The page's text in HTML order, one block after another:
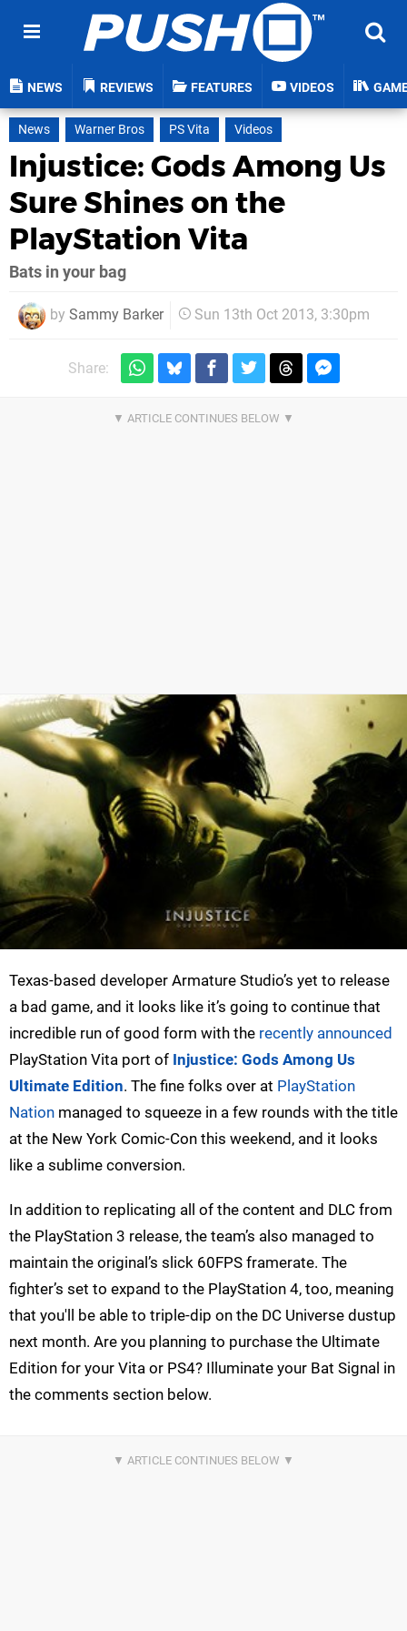
NEWS REVIEWS FEATURES VIDEOS
News Warner Bros PS Vita Videos
Injustice: Gods Among Us
Sure Shines on the
PlayStation Vita
Bats in your bag
by Sammy Barker Sun 13th Oct 2013, 3:30pm
Share:
Texas-based developer Armature Studio’s yet to release
a bad game, and it looks like it’s going to continue that
incredible run of good form with the recently announced
PlayStation Vita port of Injustice: Gods Among Us
Ultimate Edition. The fine folks over at PlayStation
Nation managed to squeeze in a few rounds with the title
at the New York Comic-Con this weekend, and it looks
like a sublime conversion.
In addition to replicating all of the content and DLC from
the PlayStation 3 release, the team’s also managed to
maintain the original’s slick 60FPS framerate. The
fighter’s set to expand to the PlayStation 4, too, meaning
that you'll be able to triple-dip on the DC Universe dustup
next month. Are you planning to purchase the Ultimate
Edition for your Vita or PS4? Illuminate your Bat Signal in
the comments section below.